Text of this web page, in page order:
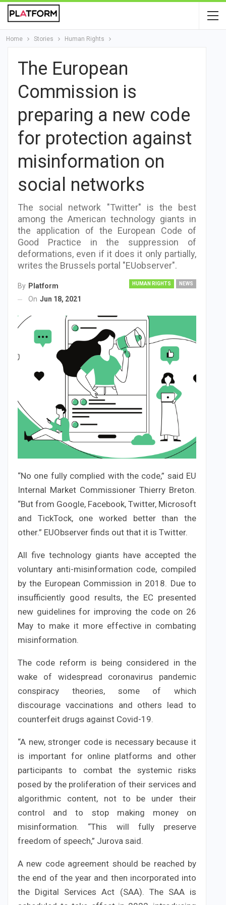
Home Stories Human Rights
The European
Commission is
preparing a new code
for protection against
misinformation on
social networks
The social network "Twitter" is the best
among the American technology giants in
the application of the European Code of
Good Practice in the suppression of
deformations, even if it does it only partially,
writes the Brussels portal "EUobserver".
HUMAN RIGHTS NEWS
By Platform
On Jun 18, 2021
“No one fully complied with the code,” said EU
Internal Market Commissioner Thierry Breton.
“But from Google, Facebook, Twitter, Microsoft
and TickTock, one worked better than the
other.” EUObserver finds out that it is Twitter.
All five technology giants have accepted the
voluntary anti-misinformation code, compiled
by the European Commission in 2018. Due to
insufficiently good results, the EC presented
new guidelines for improving the code on 26
May to make it more effective in combating
misinformation.
The code reform is being considered in the
wake of widespread coronavirus pandemic
conspiracy theories, some of which
discourage vaccinations and others lead to
counterfeit drugs against Covid-19.
“A new, stronger code is necessary because it
is important for online platforms and other
participants to combat the systemic risks
posed by the proliferation of their services and
algorithmic content, not to be under their
control and to stop making money on
misinformation. “This will fully preserve
freedom of speech,” Jurova said.
A new code agreement should be reached by
the end of the year and then incorporated into
the Digital Services Act (SAA). The SAA is